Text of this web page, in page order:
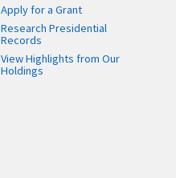
Apply for a Grant
Research Presidential
Records
View Highlights from Our
Holdings